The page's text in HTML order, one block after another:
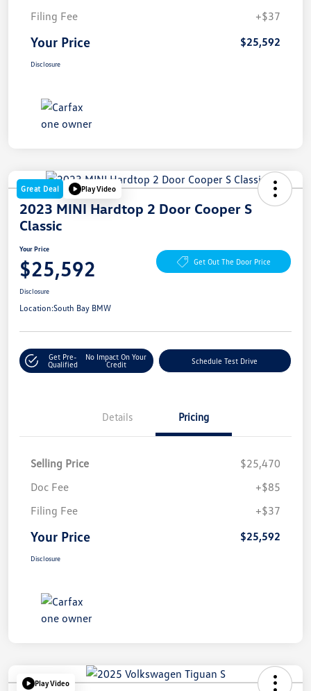
Filing Fee
+$37
Your Price $25,592
Disclosure
Great Deal Play Video
2023 MINI Hardtop 2 Door Cooper S
Classic
Your Price
$25,592 Get Out The Door Price
Disclosure
Location:South Bay BMW
Get Pre-
Qualified
No Impact On Your
Credit
Schedule Test Drive
Details Pricing
Selling Price
$25,470
Doc Fee
+$85
Filing Fee
+$37
Your Price $25,592
Disclosure
Play Video